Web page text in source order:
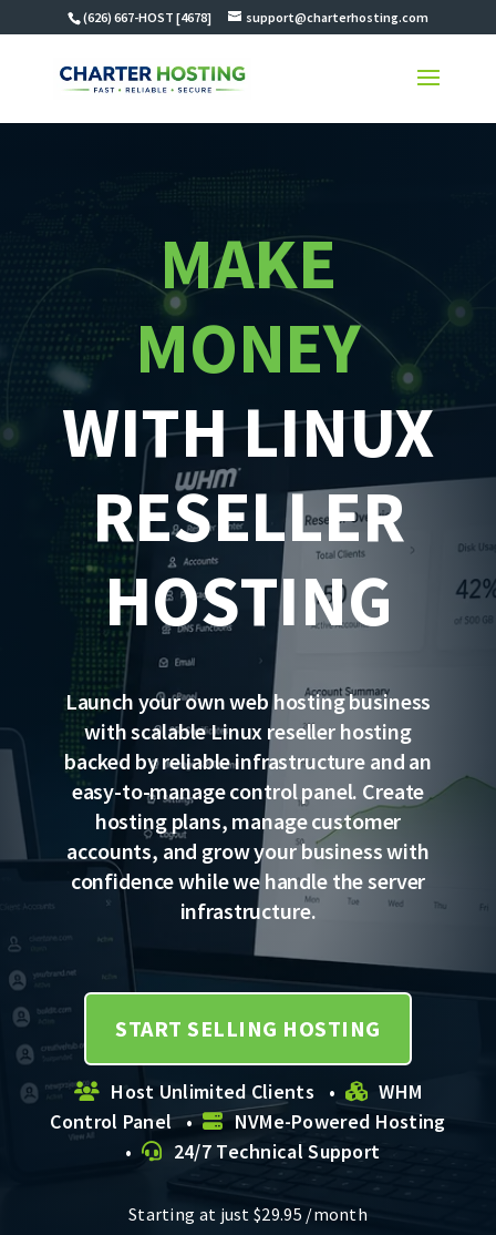
(626) 667-HOST [4678] support@charterhosting.com
MAKE
MONEY
WITH LINUX
RESELLER
HOSTING
Launch your own web hosting business
with scalable Linux reseller hosting
backed by reliable infrastructure and an
easy-to-manage control panel. Create
hosting plans, manage customer
accounts, and grow your business with
confidence while we handle the server
infrastructure.
START SELLING HOSTING
Host Unlimited Clients •
WHM
Control Panel •
NVMe-Powered Hosting
•
24/7 Technical Support
Starting at just$29.95 /month